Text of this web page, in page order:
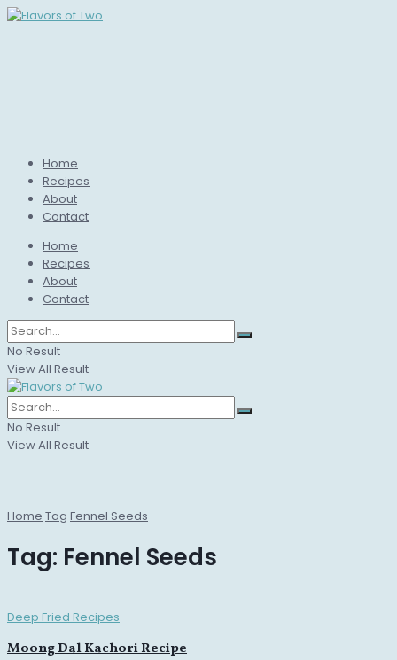
Home
Recipes
About
Contact
Home
Recipes
About
Contact
No Result
View All Result
No Result
View All Result
Home Tag Fennel Seeds
Tag: Fennel Seeds
Deep Fried Recipes
Moong Dal Kachori Recipe